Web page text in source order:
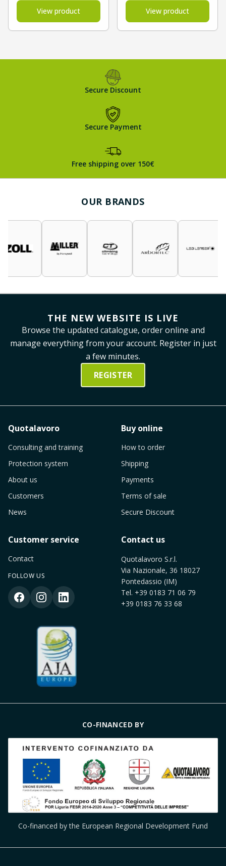
View product View product
Secure Discount
Secure Payment
Free shipping over 150€
OUR BRANDS
THE NEW WEBSITE IS LIVE
Browse the updated catalogue, order online and
manage everything from your account. Register in just
a few minutes.
REGISTER
Quotalavoro
Consulting and training
Protection system
About us
Customers
News
Buy online
How to order
Shipping
Payments
Terms of sale
Secure Discount
Customer service
Contact
FOLLOW US
Contact us
Quotalavoro S.r.l.
Via Nazionale, 36 18027
Pontedassio (IM)
Tel. +39 0183 71 06 79
+39 0183 76 33 68
CO-FINANCED BY
Co-financed by the European Regional Development Fund